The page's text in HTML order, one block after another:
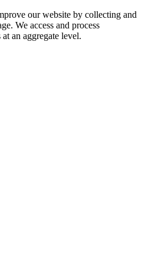
our website by collecting and
We access and process
an aggregate level.